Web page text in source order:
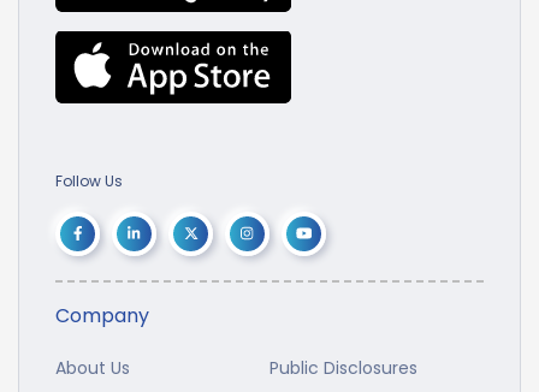
Follow Us
Company
About Us Public Disclosures